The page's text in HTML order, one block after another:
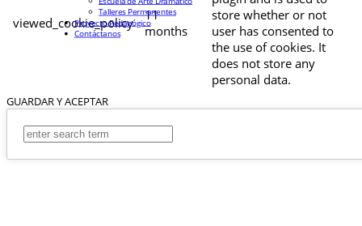
viewed_cookie_policy
11
months
store whether or not
user has consented to
the use of cookies. It
does not store any
personal data.
GUARDAR Y ACEPTAR
Talleres Permanentes
Proyecto Pedagógico
Contáctanos